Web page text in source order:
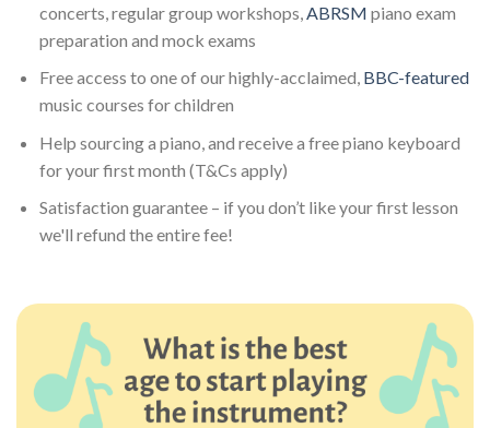
concerts, regular group workshops, ABRSM piano exam
preparation and mock exams
Free access to one of our highly-acclaimed, BBC-featured
music courses for children
Help sourcing a piano, and receive a free piano keyboard
for your first month (T&Cs apply)
Satisfaction guarantee – if you don’t like your first lesson
we'll refund the entire fee!